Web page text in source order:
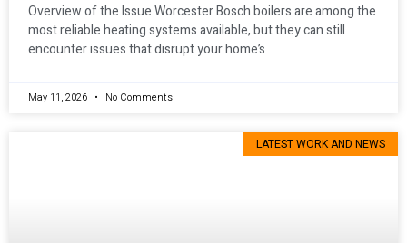
Overview of the Issue Worcester Bosch boilers are among the
most reliable heating systems available, but they can still
encounter issues that disrupt your home’s
May 11, 2026 No Comments
LATEST WORK AND NEWS